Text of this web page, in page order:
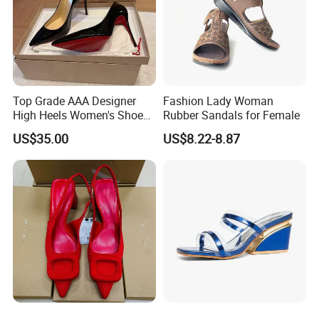
Top Grade AAA Designer
High Heels Women's Shoes
Factory
US$35.00
Fashion Lady Woman
Rubber Sandals for Female
US$8.22-8.87